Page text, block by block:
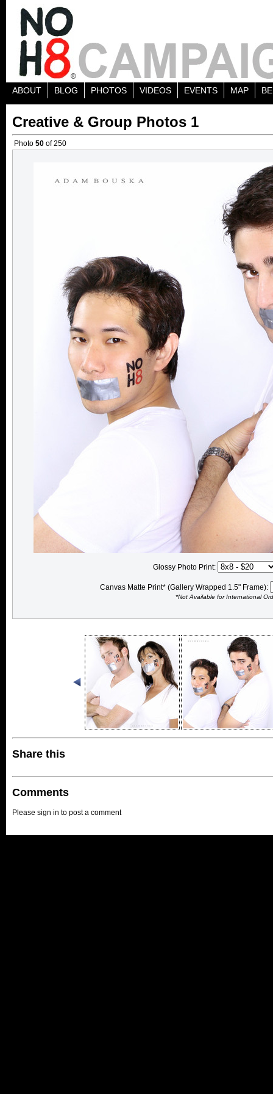
ABOUT BLOG PHOTOS VIDEOS EVENTS MAP
Creative & Group Photos 1
Photo 50 of 250
Glossy Photo Print:
Canvas Matte Print* (Gallery Wrapped 1.5" Frame):
*Not Available for International
Share this
Comments
Please sign in to post a comment